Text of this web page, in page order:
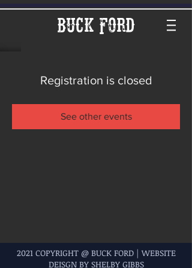
Buck Ford
Registration is closed
See other events
2021 COPYRIGHT @ BUCK FORD | WEBSITE
DEISGN BY SHELBY GIBBS